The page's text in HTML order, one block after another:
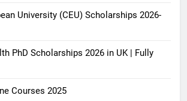
University (CEU) Scholarships 2026-
PhD Scholarships 2026 in UK | Fully
Courses 2025